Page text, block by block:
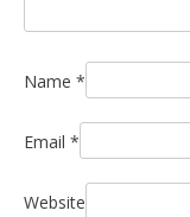
Name *
Email *
Website